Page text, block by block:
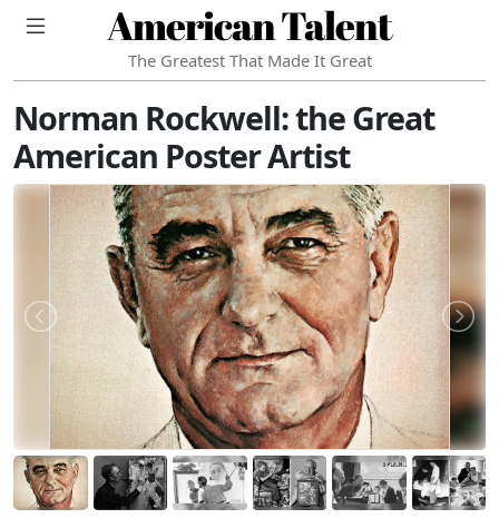
American Talent
The Greatest That Made It Great
Norman Rockwell: the Great
American Poster Artist